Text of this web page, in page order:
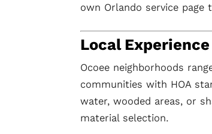
own Orlando service page
Local
Ocoee neighborhoods
communities with HOA
water, wooded areas, or
material selection.